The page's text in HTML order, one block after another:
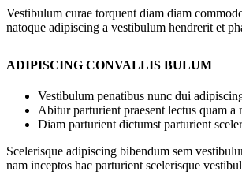
Vestibulum curae torquent diam diam
natoque adipiscing a vestibulum hendrerit et
ADIPISCING CONVALLIS BULUM
Vestibulum penatibus nunc dui
Abitur parturient praesent lectus quam
Diam parturient dictumst parturient
Scelerisque adipiscing bibendum sem
nam inceptos hac parturient scelerisque